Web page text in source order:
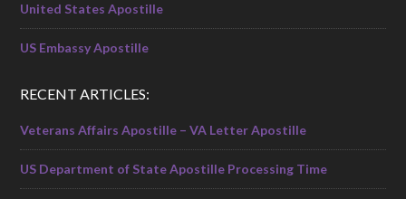
United States Apostille
US Embassy Apostille
RECENT ARTICLES:
Veterans Affairs Apostille – VA Letter Apostille
US Department of State Apostille Processing Time